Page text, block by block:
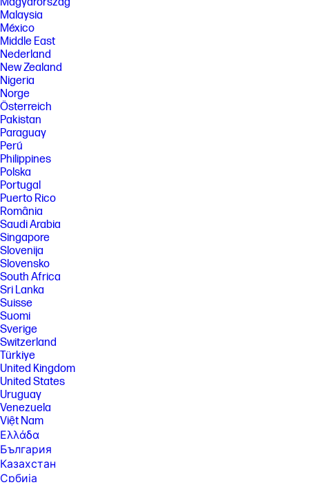
guidelines set by the U.S. Environmental Protection Agency. ENERGY
STAR® and the ENERGY STAR® logo are registered trademarks of the
U.S. Environmental Protection Agency.
FEATURES
SPECS
[5] Recharges your battery up to 50% within 45 minutes when the
system is off using “shut down” command, using HP adapter provided
with the notebook or recommended power adapter disclosed in
specifications (see http://store.hp.com). After charging has reached
50% capacity, charging speed will return to normal speed. Charging
products.
[14] Wireless access point and internet service required and sold
separately. Availability of public wireless access points limited; Call
1.800.474.6836 or support.hp.com for more information on Care Packs
available after standard warranty expires. After standard warranty
expires, an incident fee may apply.
[18] Percent of active plus nonactive viewing area to active viewing area
plus border. Measure with lid vertical to the desk.
[19] For best results with HP Sleep and Charge, use a USB charging
protocol standard cable or cable adapter with an external device.
[23] Actual battery Watt-hours (Wh) will vary from design capacity.
Battery capacity will naturally decrease with shelf life, time, usage,
environment, temperature, system configuration, loaded apps,
features, power management settings and other factors.
[27] ENERGY STAR and the ENERGY STAR mark are registered
trademarks owned by the U.S. Environmental Protection Agency. See
www.epeat.net for registration status and tier levels by country.
[30] Features may require software or other 3rd party applications to
provide the described functionality. Internet service required and not
included; Camera resolution refers to the image sensor active pixels.
The actual image capture pixels depend on the app and/or aspect ratio
selected.
[37] Weight and system dimensions may fluctuate due to configuration
and manufacturing variances.
[39] Percentage of ocean-bound plastic contained in each component
Malaysia
México
Middle East
Nederland
New Zealand
Nigeria
Norge
Österreich
Pakistan
Paraguay
Perú
Philippines
Polska
Portugal
Puerto Rico
România
Saudi Arabia
Singapore
Slovenija
Slovensko
South Africa
Sri Lanka
Suisse
Suomi
Sverige
Switzerland
Türkiye
United Kingdom
United States
Uruguay
Venezuela
Việt Nam
Ελλάδα
България
Казахстан
Србија